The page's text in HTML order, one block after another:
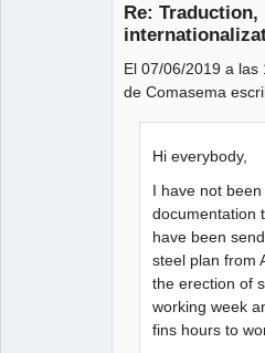
Re: Traduction,
El 07/06/2019 a
de Comasema
Hi everybody,
I have not
documentation
have been
steel plan from
the erection of
working week
fins hours to